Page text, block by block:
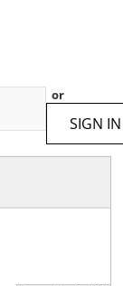
or
SIGN IN